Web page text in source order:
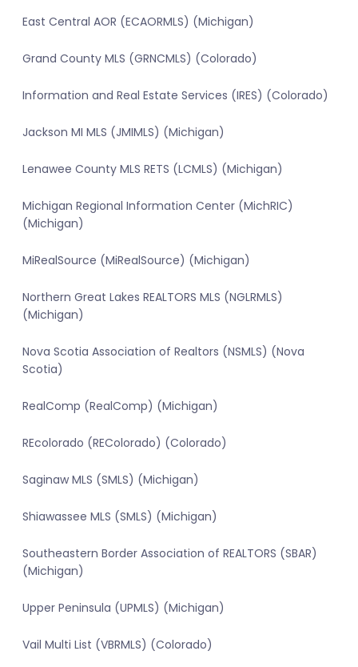
East Central AOR (ECAORMLS) (Michigan)
Grand County MLS (GRNCMLS) (Colorado)
Information and Real Estate Services (IRES) (Colorado)
Jackson MI MLS (JMIMLS) (Michigan)
Lenawee County MLS RETS (LCMLS) (Michigan)
Michigan Regional Information Center (MichRIC)
(Michigan)
MiRealSource (MiRealSource) (Michigan)
Northern Great Lakes REALTORS MLS (NGLRMLS)
(Michigan)
Nova Scotia Association of Realtors (NSMLS) (Nova
Scotia)
RealComp (RealComp) (Michigan)
REcolorado (REColorado) (Colorado)
Saginaw MLS (SMLS) (Michigan)
Shiawassee MLS (SMLS) (Michigan)
Southeastern Border Association of REALTORS (SBAR)
(Michigan)
Upper Peninsula (UPMLS) (Michigan)
Vail Multi List (VBRMLS) (Colorado)